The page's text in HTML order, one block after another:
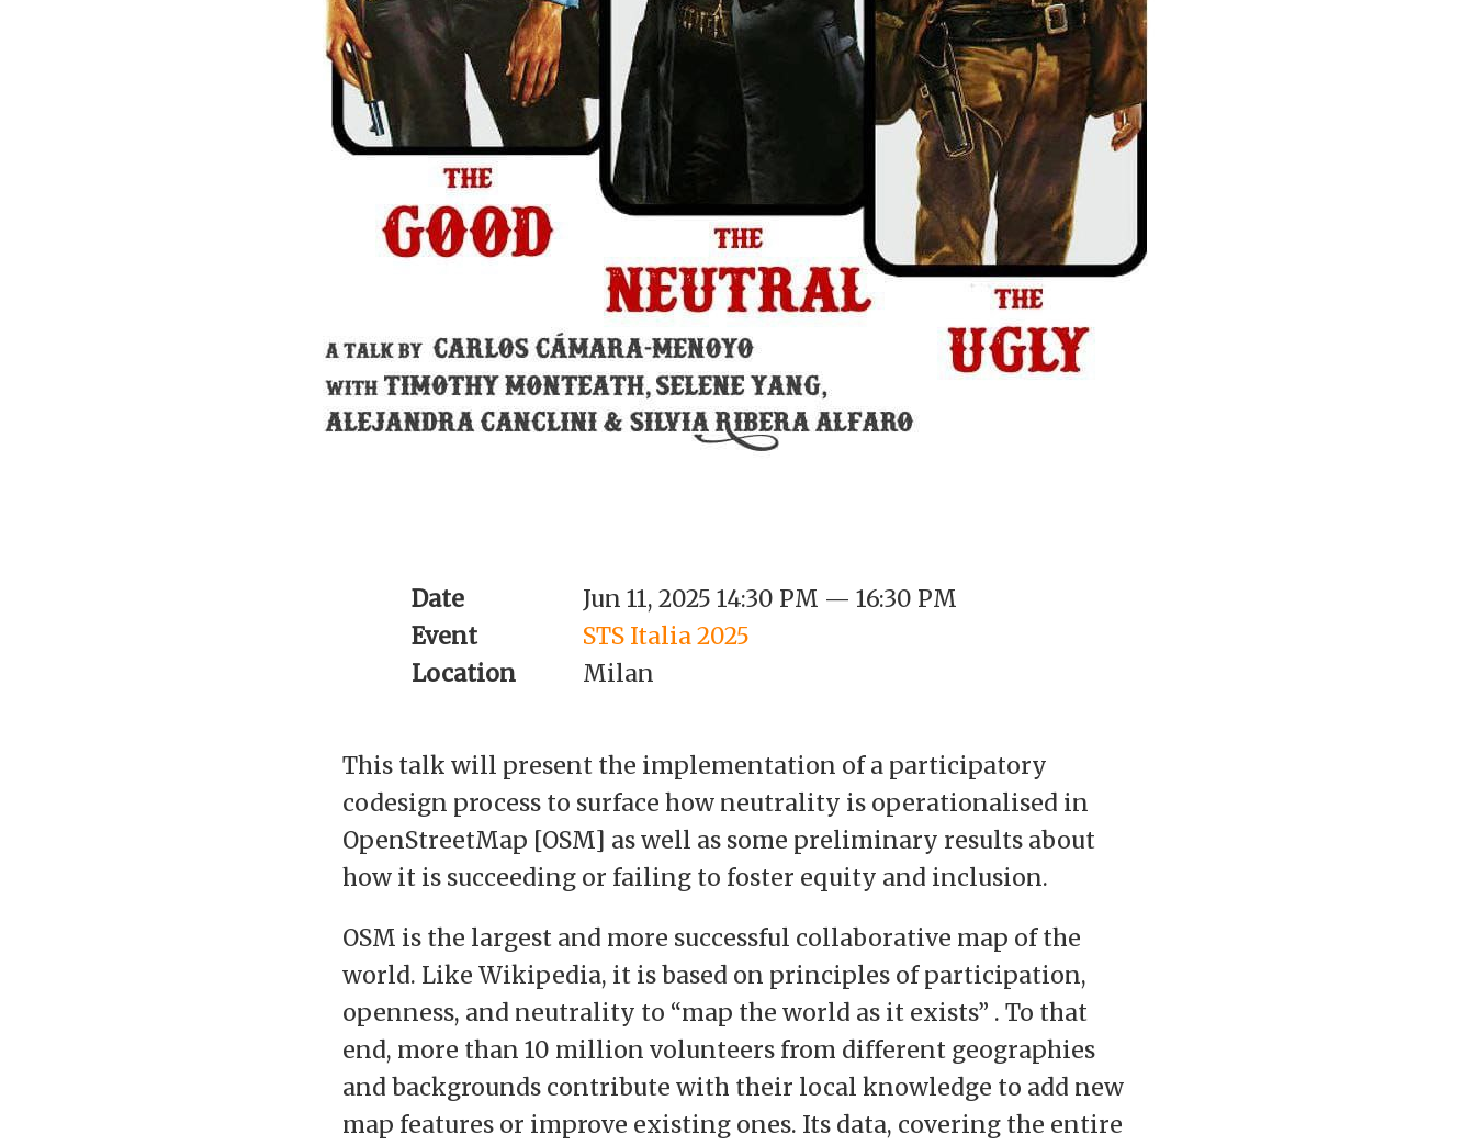
Date
Jun 11, 2025 14:30 PM — 16:30 PM
Event
STS Italia 2025
Location
Milan
This talk will present the implementation of a participatory
codesign process to surface how neutrality is operationalised in
OpenStreetMap [OSM] as well as some preliminary results about
how it is succeeding or failing to foster equity and inclusion.
OSM is the largest and more successful collaborative map of the
world. Like Wikipedia, it is based on principles of participation,
openness, and neutrality to “map the world as it exists” . To that
end, more than 10 million volunteers from different geographies
and backgrounds contribute with their local knowledge to add new
map features or improve existing ones. Its data, covering the entire